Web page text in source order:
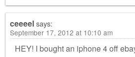
ceeeelsays:
September 17, 2012 at 10:10 am
HEY! I bought an iphone 4 off